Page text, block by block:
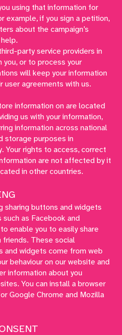
using that information for
example, if you sign a petition,
about the campaign’s
party service providers in
or to process your
will keep your information
user agreements with us.
information on are located
us with your information,
information across national
storage purposes in
Your rights to access, correct
are not affected by it
in other countries.
sharing buttons and widgets
as Facebook and
enable you to easily share
friends. These social
and widgets come from web
behaviour on our website and
information about you
You can install a browser
Google Chrome and Mozilla